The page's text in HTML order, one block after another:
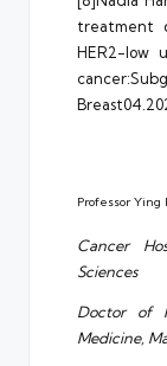
treatment
HER2-low
Professor Ying
Cancer
Sciences
Doctor of
Medicine,